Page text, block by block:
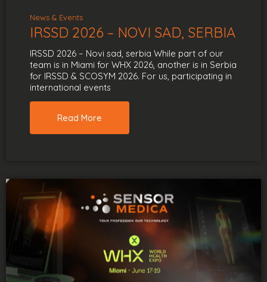
News & Events
IRSSD 2026 – NOVI SAD, SERBIA
IRSSD 2026 – Novi sad, serbia While part of our
team is in Miami for WHX 2026, another is in Serbia
for IRSSD & SCOSYM 2026. For us, participating in
international events
Read More